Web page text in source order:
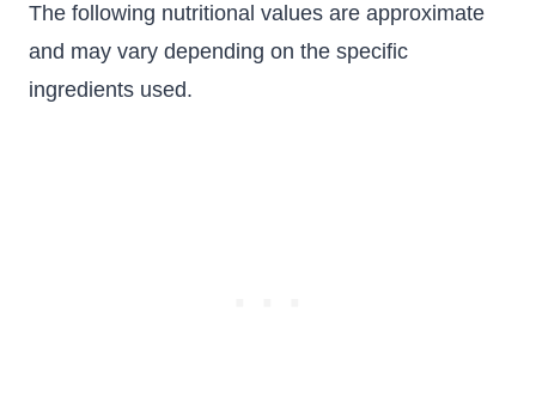
The following nutritional values are approximate
and may vary depending on the specific
ingredients used.